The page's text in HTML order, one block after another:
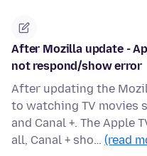
After Mozilla update -
not respond/show error
After updating the
to watching TV movies
and Canal +. The Apple
all, Canal + sho… (read